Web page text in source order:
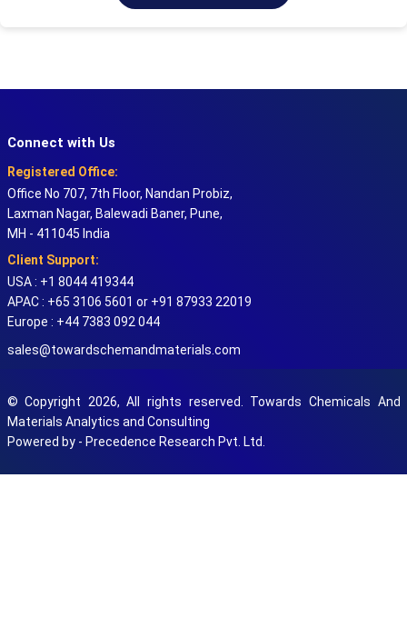
Connect with Us
Registered Office:
Office No 707, 7th Floor, Nandan Probiz,
Laxman Nagar, Balewadi Baner, Pune,
MH - 411045 India
Client Support:
USA : +1 8044 419344
APAC : +65 3106 5601 or +91 87933 22019
Europe : +44 7383 092 044
sales@towardschemandmaterials.com
© Copyright 2026, All rights reserved. Towards Chemicals And
Materials Analytics and Consulting
Powered by - Precedence Research Pvt. Ltd.